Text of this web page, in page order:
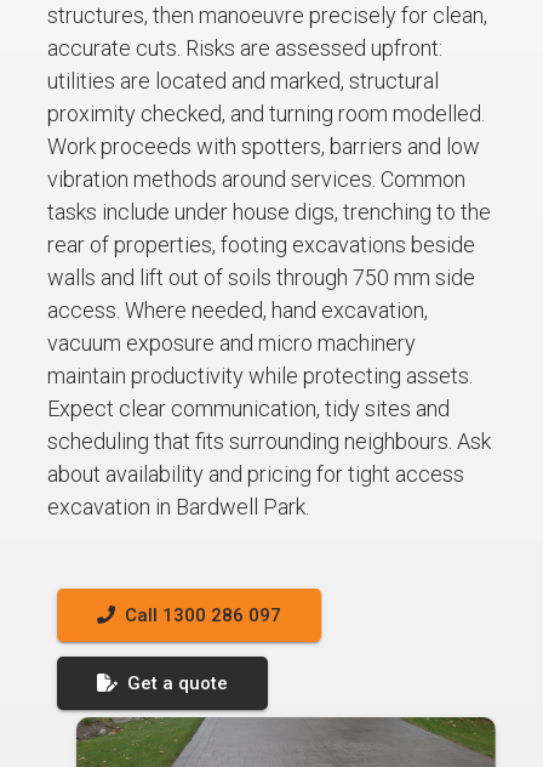
structures, then manoeuvre precisely for clean,
accurate cuts. Risks are assessed upfront:
utilities are located and marked, structural
proximity checked, and turning room modelled.
Work proceeds with spotters, barriers and low
vibration methods around services. Common
tasks include under house digs, trenching to the
rear of properties, footing excavations beside
walls and lift out of soils through 750 mm side
access. Where needed, hand excavation,
vacuum exposure and micro machinery
maintain productivity while protecting assets.
Expect clear communication, tidy sites and
scheduling that fits surrounding neighbours. Ask
about availability and pricing for tight access
excavation in Bardwell Park.
Call 1300 286 097
Get a quote